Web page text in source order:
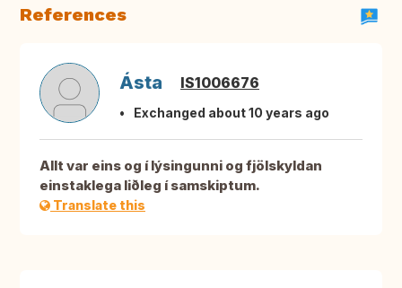
References
Ásta IS1006676
Exchanged about 10 years ago
Allt var eins og í lýsingunni og fjölskyldan
einstaklega liðleg í samskiptum.
Translate this